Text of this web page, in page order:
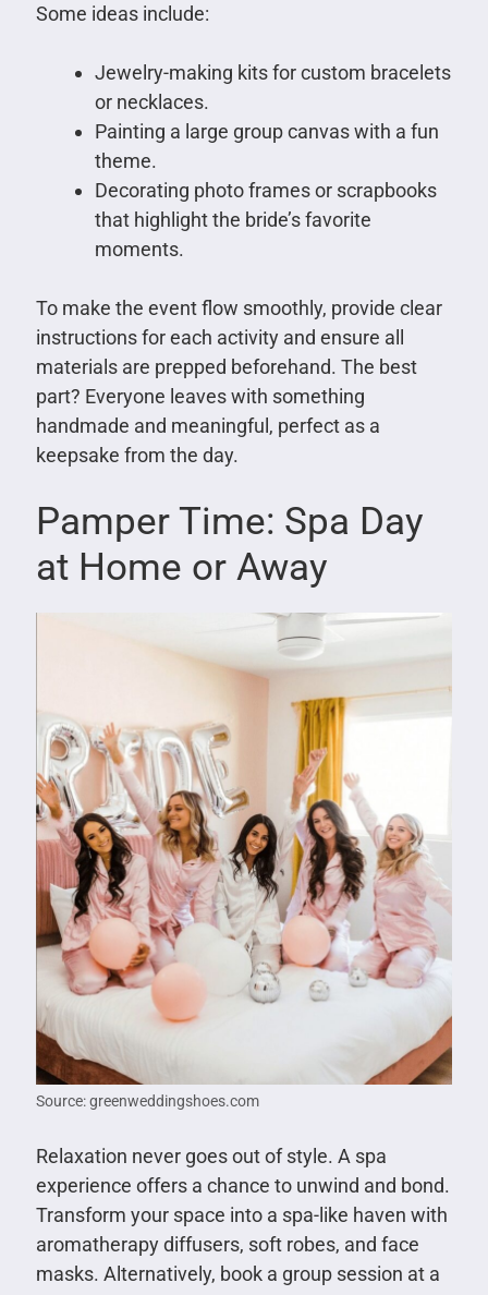
Some ideas include:
Jewelry-making kits for custom bracelets
or necklaces.
Painting a large group canvas with a fun
theme.
Decorating photo frames or scrapbooks
that highlight the bride’s favorite
moments.
To make the event flow smoothly, provide clear
instructions for each activity and ensure all
materials are prepped beforehand. The best
part? Everyone leaves with something
handmade and meaningful, perfect as a
keepsake from the day.
Pamper Time: Spa Day
at Home or Away
Source: greenweddingshoes.com
Relaxation never goes out of style. A spa
experience offers a chance to unwind and bond.
Transform your space into a spa-like haven with
aromatherapy diffusers, soft robes, and face
masks. Alternatively, book a group session at a